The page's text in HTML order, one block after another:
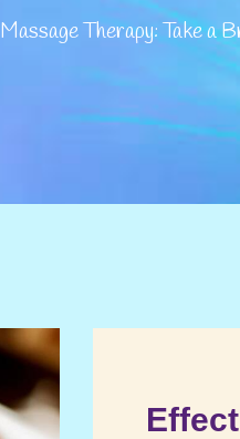
Massage Therapy: Take a